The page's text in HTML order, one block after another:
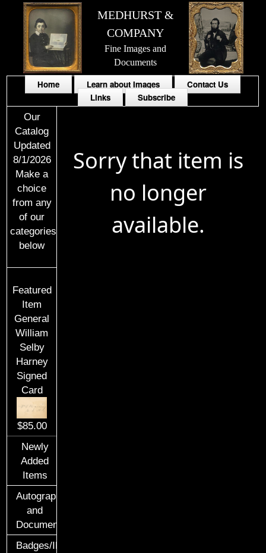
MEDHURST &
COMPANY
Fine Images and
Documents
Home Learn about Images
Contact Us
Links
Subscribe
Our
Catalog
Updated
8/1/2026
Make a
choice
from any
of our
categories
below
Featured
Item
General
William
Selby
Harney
Signed
Card
$85.00
Newly
Added
Items
Autographs
and
Documents
Badges/ID
Sorry that item is
no longer
available.